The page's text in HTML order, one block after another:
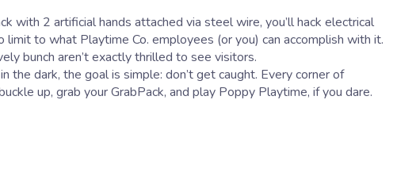
2 artificial hands attached via steel wire, you’ll hack electrical
limit to what Playtime Co. employees (or you) can accomplish with it.
bunch aren’t exactly thrilled to see visitors.
dark, the goal is simple: don’t get caught. Every corner of
up, grab your GrabPack, and play Poppy Playtime, if you dare.